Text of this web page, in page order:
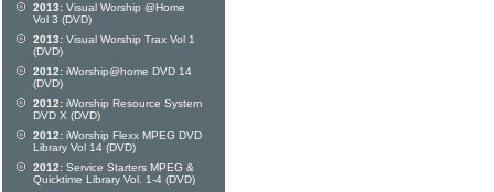
2013: Visual Worship @Home
Vol 3 (DVD)
2013: Visual Worship Trax Vol 1
(DVD)
2012: iWorship@home DVD 14
(DVD)
2012: iWorship Resource System
DVD X (DVD)
2012: iWorship Flexx MPEG DVD
Library Vol 14 (DVD)
2012: Service Starters MPEG &
Quicktime Library Vol. 1-4 (DVD)